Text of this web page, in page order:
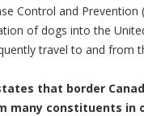
Control and
of dogs into the
travel to and from
that border
many constituents